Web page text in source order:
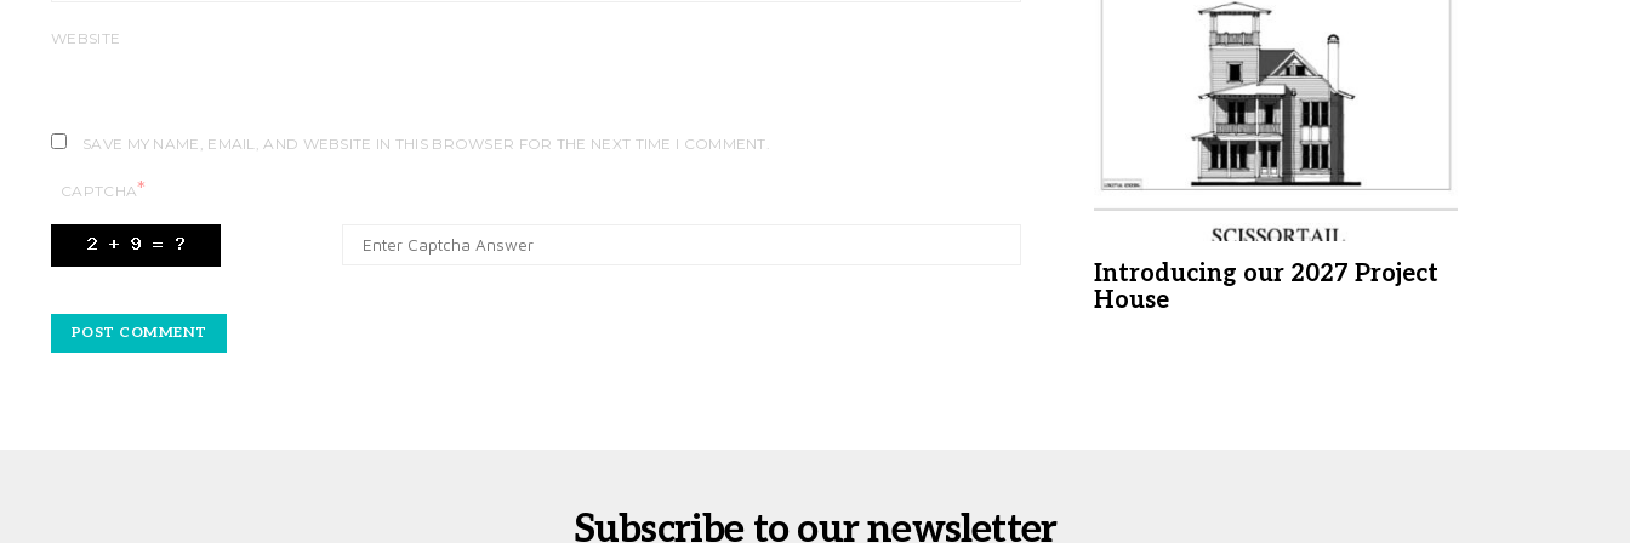
WEBSITE
SAVE MY NAME, EMAIL, AND WEBSITE IN THIS BROWSER FOR THE NEXT TIME I COMMENT.
CAPTCHA*
Introducing our 2027 Project
House
Subscribe to our newsletter